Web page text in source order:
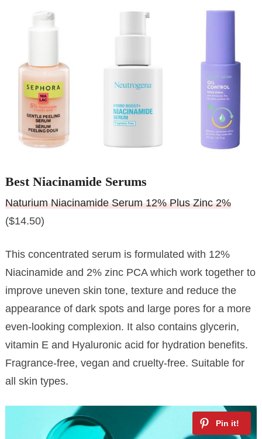
Best Niacinamide Serums
Naturium Niacinamide Serum 12% Plus Zinc 2%
($14.50)
This concentrated serum is formulated with 12%
Niacinamide and 2% zinc PCA which work together to
improve uneven skin tone, texture and reduce the
appearance of dark spots and large pores for a more
even-looking complexion. It also contains glycerin,
vitamin E and Hyaluronic acid for hydration benefits.
Fragrance-free, vegan and cruelty-free. Suitable for
all skin types.